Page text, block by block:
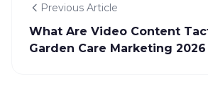
Previous Article
What Are Video Content
Garden Care Marketing 2026